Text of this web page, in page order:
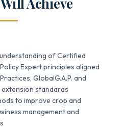
of Certified
Expert principles aligned
GlobalG.A.P. and
standards
to improve crop and
management and